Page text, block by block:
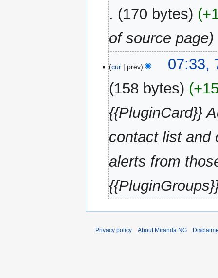
2017
170 bytes
of source page
August
2013
cur prev
07:33,
158 bytes
{{PluginCard}}
contact list and
alerts from
Privacy policy About Miranda NG